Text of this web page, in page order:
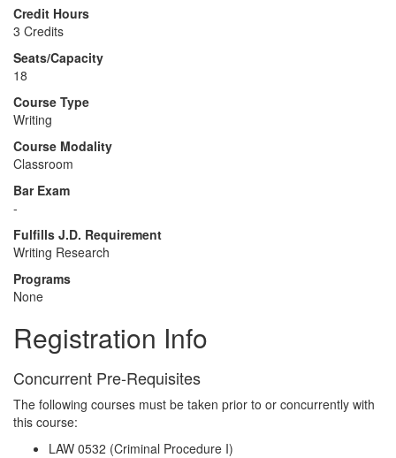
Credit Hours
3 Credits
Seats/Capacity
18
Course Type
Writing
Course Modality
Classroom
Bar Exam
-
Fulfills J.D. Requirement
Writing Research
Programs
None
Registration Info
Concurrent Pre-Requisites
The following courses must be taken prior to or concurrently with
this course:
LAW 0532 (Criminal Procedure I)